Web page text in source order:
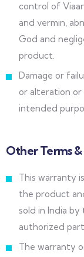
control of
and vermin,
God and
product.
Damage or
or alteration
intended
Other Terms
This warranty
the product
sold in India
authorized
The warranty